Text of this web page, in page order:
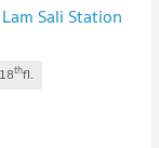
Sali Station
18thfl.